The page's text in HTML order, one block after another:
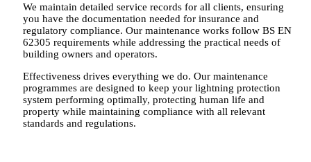
We maintain detailed service records for all clients, ensuring
you have the documentation needed for insurance and
regulatory compliance. Our maintenance works follow BS EN
62305 requirements while addressing the practical needs of
building owners and operators.
Effectiveness drives everything we do. Our maintenance
programmes are designed to keep your lightning protection
system performing optimally, protecting human life and
property while maintaining compliance with all relevant
standards and regulations.